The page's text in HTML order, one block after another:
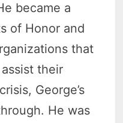
became a
of Honor and
that
their
George’s
He was